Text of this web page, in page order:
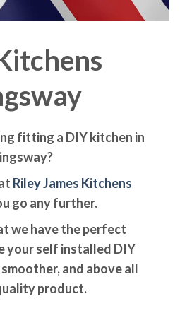
fitting a DIY kitchen in
Riley James Kitchens
go any further.
we have the perfect
your self installed DIY
and above all
product.